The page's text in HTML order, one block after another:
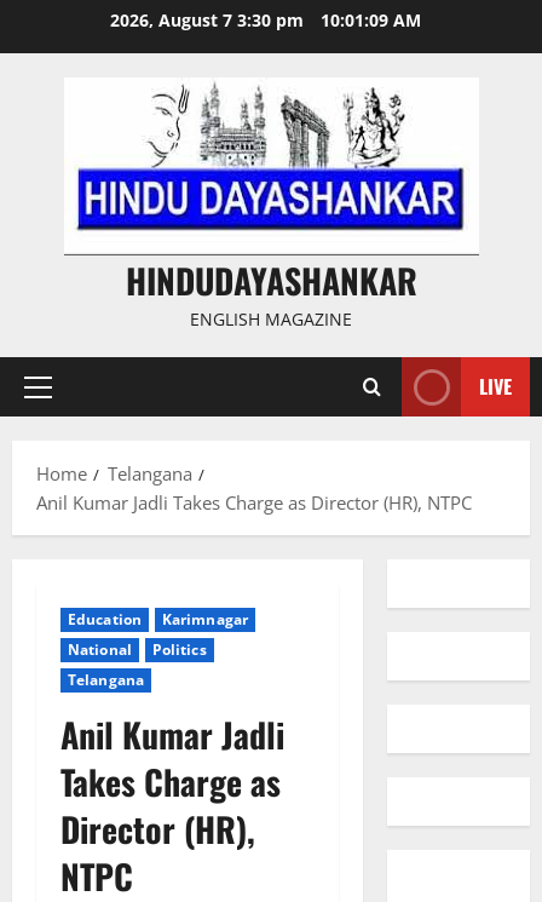
2026, August 7 3:30 pm 10:01:09 AM
HINDUDAYASHANKAR
ENGLISH MAGAZINE
Primary
LIVE
Home
Telangana
Anil Kumar Jadli Takes Charge as Director (HR), NTPC
Education
Karimnagar
National
Politics
Telangana
Anil Kumar Jadli
Takes Charge as
Director (HR),
NTPC